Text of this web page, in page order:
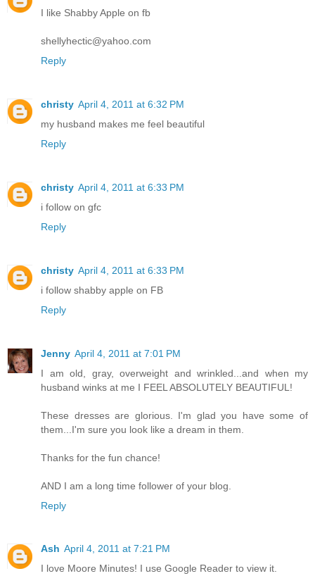
I like Shabby Apple on fb
shellyhectic@yahoo.com
Reply
christy April 4, 2011 at 6:32 PM
my husband makes me feel beautiful
Reply
christy April 4, 2011 at 6:33 PM
i follow on gfc
Reply
christy April 4, 2011 at 6:33 PM
i follow shabby apple on FB
Reply
Jenny April 4, 2011 at 7:01 PM
I am old, gray, overweight and wrinkled...and when my
husband winks at me I FEEL ABSOLUTELY BEAUTIFUL!
These dresses are glorious. I'm glad you have some of
them...I'm sure you look like a dream in them.
Thanks for the fun chance!
AND I am a long time follower of your blog.
Reply
Ash April 4, 2011 at 7:21 PM
I love Moore Minutes! I use Google Reader to view it.